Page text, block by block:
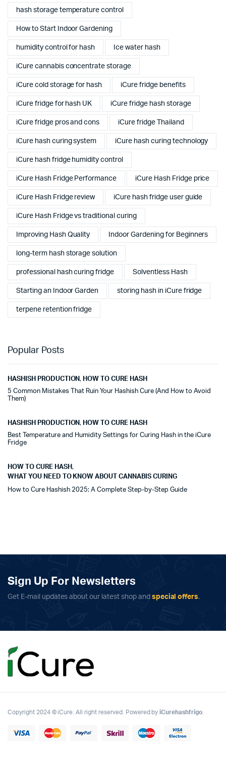
hash storage temperature control
How to Start Indoor Gardening
humidity control for hash Ice water hash
iCure cannabis concentrate storage
iCure cold storage for hash iCure fridge benefits
iCure fridge for hash UK iCure fridge hash storage
iCure fridge pros and cons iCure fridge Thailand
iCure hash curing system iCure hash curing technology
iCure hash fridge humidity control
iCure Hash Fridge Performance iCure Hash Fridge price
iCure Hash Fridge review iCure hash fridge user guide
iCure Hash Fridge vs traditional curing
Improving Hash Quality Indoor Gardening for Beginners
long-term hash storage solution
professional hash curing fridge Solventless Hash
Starting an Indoor Garden storing hash in iCure fridge
terpene retention fridge
Popular Posts
HASHISH PRODUCTION, HOW TO CURE HASH
5 Common Mistakes That Ruin Your Hashish Cure (And How to Avoid
Them)
HASHISH PRODUCTION, HOW TO CURE HASH
Best Temperature and Humidity Settings for Curing Hash in the iCure
Fridge
HOW TO CURE HASH,
WHAT YOU NEED TO KNOW ABOUT CANNABIS CURING
How to Cure Hashish 2025: A Complete Step-by-Step Guide
Sign Up For Newsletters
Get E-mail updates about our latest shop and special offers.
Copyright 2024 © iCure. All right reserved. Powered byiCurehashfrigo.